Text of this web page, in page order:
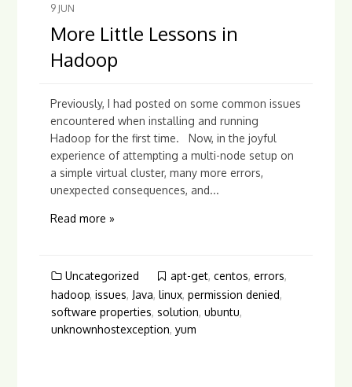
9 JUN
More Little Lessons in
Hadoop
Previously, I had posted on some common issues
encountered when installing and running
Hadoop for the first time. Now, in the joyful
experience of attempting a multi-node setup on
a simple virtual cluster, many more errors,
unexpected consequences, and...
Read more »
Uncategorized apt-get,centos,errors,
hadoop,issues, Java,linux,permission denied,
software properties,solution,ubuntu,
unknownhostexception,yum